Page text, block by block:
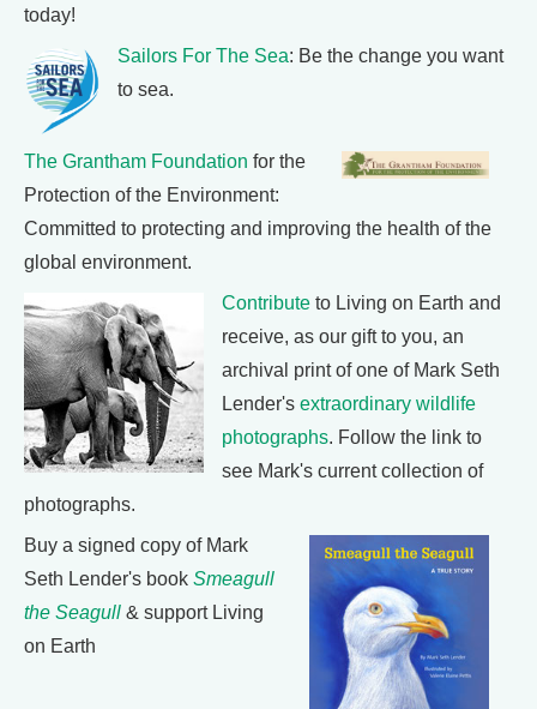
today!
Sailors For The Sea: Be the change you want
to sea.
The Grantham Foundation for the
Protection of the Environment:
Committed to protecting and improving the health of the
global environment.
Contribute to Living on Earth and
receive, as our gift to you, an
archival print of one of Mark Seth
Lender's extraordinary wildlife
photographs. Follow the link to
see Mark's current collection of
photographs.
Buy a signed copy of Mark
Seth Lender's book Smeagull
the Seagull & support Living
on Earth